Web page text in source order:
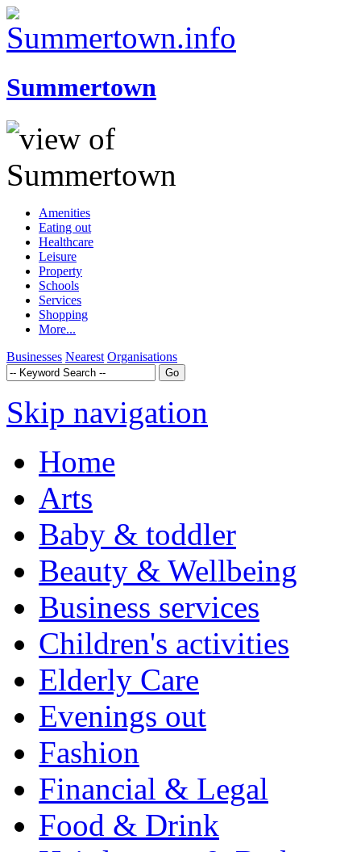
Summertown
Amenities
Eating out
Healthcare
Leisure
Property
Schools
Services
Shopping
More...
Businesses Nearest Organisations
Skip navigation
Home
Arts
Baby & toddler
Beauty & Wellbeing
Business services
Children's activities
Elderly Care
Evenings out
Fashion
Financial & Legal
Food & Drink